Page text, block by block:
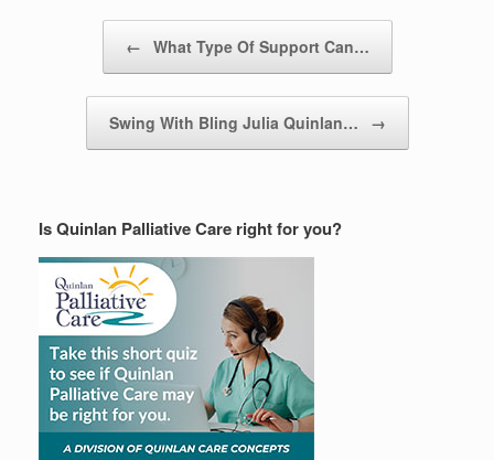
← What Type Of Support Can…
Swing With Bling Julia Quinlan… →
Is Quinlan Palliative Care right for you?